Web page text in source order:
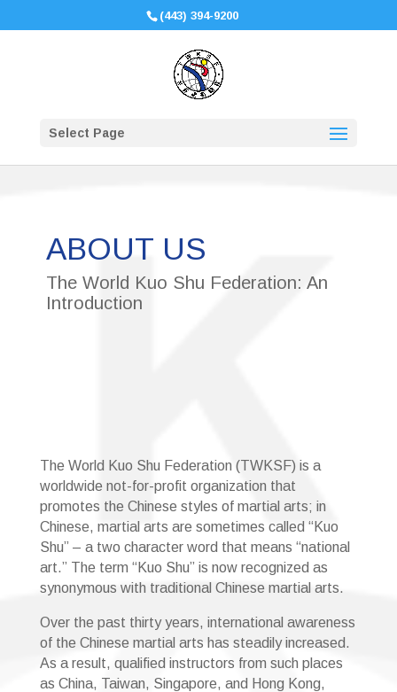
(443) 394-9200
Select Page
ABOUT US
The World Kuo Shu Federation: An
Introduction
The World Kuo Shu Federation (TWKSF) is a
worldwide not-for-profit organization that
promotes the Chinese styles of martial arts; in
Chinese, martial arts are sometimes called “Kuo
Shu” – a two character word that means “national
art.” The term “Kuo Shu” is now recognized as
synonymous with traditional Chinese martial arts.
Over the past thirty years, international awareness
of the Chinese martial arts has steadily increased.
As a result, qualified instructors from such places
as China, Taiwan, Singapore, and Hong Kong,